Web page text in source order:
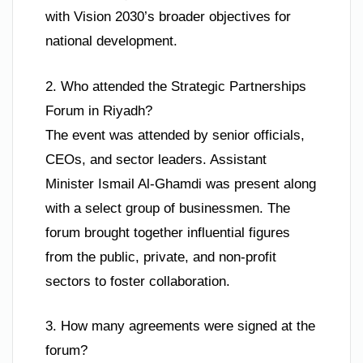
with Vision 2030’s broader objectives for
national development.
2. Who attended the Strategic Partnerships
Forum in Riyadh?
The event was attended by senior officials,
CEOs, and sector leaders. Assistant
Minister Ismail Al-Ghamdi was present along
with a select group of businessmen. The
forum brought together influential figures
from the public, private, and non-profit
sectors to foster collaboration.
3. How many agreements were signed at the
forum?